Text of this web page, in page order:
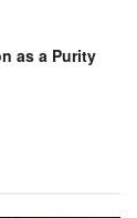
as a Purity